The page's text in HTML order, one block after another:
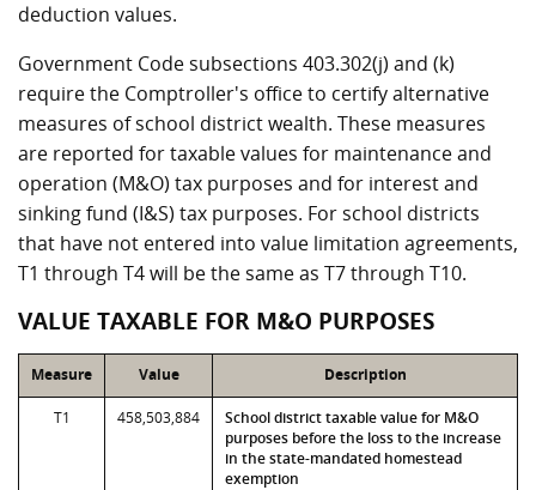
deduction values.
Government Code subsections 403.302(j) and (k)
require the Comptroller's office to certify alternative
measures of school district wealth. These measures
are reported for taxable values for maintenance and
operation (M&O) tax purposes and for interest and
sinking fund (I&S) tax purposes. For school districts
that have not entered into value limitation agreements,
T1 through T4 will be the same as T7 through T10.
VALUE TAXABLE FOR M&O PURPOSES
Measure Value Description
T1 458,503,884
School district taxable value for M&O
purposes before the loss to the increase
in the state-mandated homestead
exemption